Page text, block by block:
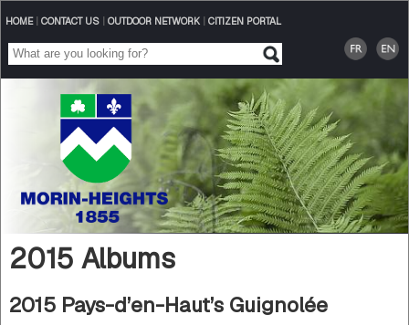
HOME| CONTACT US| OUTDOOR NETWORK| CITIZEN PORTAL
2015 Albums
2015 Pays-d’en-Haut’s Guignolée